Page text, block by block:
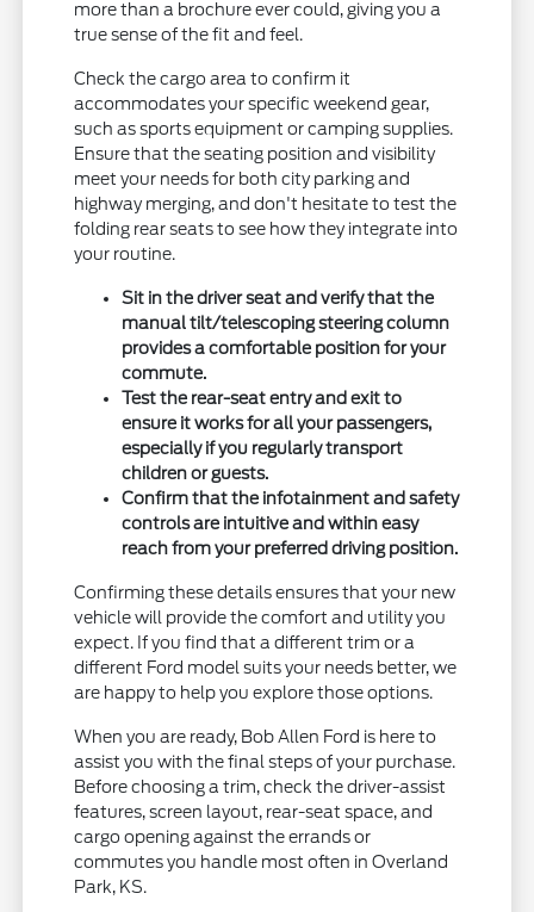
more than a brochure ever could, giving you a
true sense of the fit and feel.
Check the cargo area to confirm it
accommodates your specific weekend gear,
such as sports equipment or camping supplies.
Ensure that the seating position and visibility
meet your needs for both city parking and
highway merging, and don't hesitate to test the
folding rear seats to see how they integrate into
your routine.
Sit in the driver seat and verify that the
manual tilt/telescoping steering column
provides a comfortable position for your
commute.
Test the rear-seat entry and exit to
ensure it works for all your passengers,
especially if you regularly transport
children or guests.
Confirm that the infotainment and safety
controls are intuitive and within easy
reach from your preferred driving position.
Confirming these details ensures that your new
vehicle will provide the comfort and utility you
expect. If you find that a different trim or a
different Ford model suits your needs better, we
are happy to help you explore those options.
When you are ready, Bob Allen Ford is here to
assist you with the final steps of your purchase.
Before choosing a trim, check the driver-assist
features, screen layout, rear-seat space, and
cargo opening against the errands or
commutes you handle most often in Overland
Park, KS.